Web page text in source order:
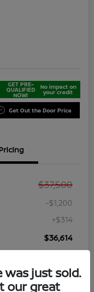
GET PRE-
QUALIFIED
NOW!
No impact on
your credit
Get Out the Door Price
$37,500
-$1,200
+$314
$36,614
was just sold.
our great